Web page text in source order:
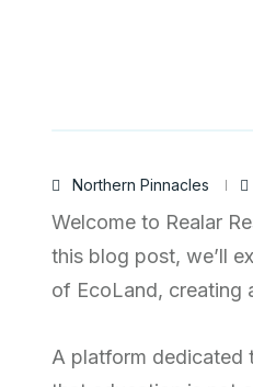
Northern Pinnacles
Welcome to Realar
this blog post, we’ll
of EcoLand, creating
A platform dedicated